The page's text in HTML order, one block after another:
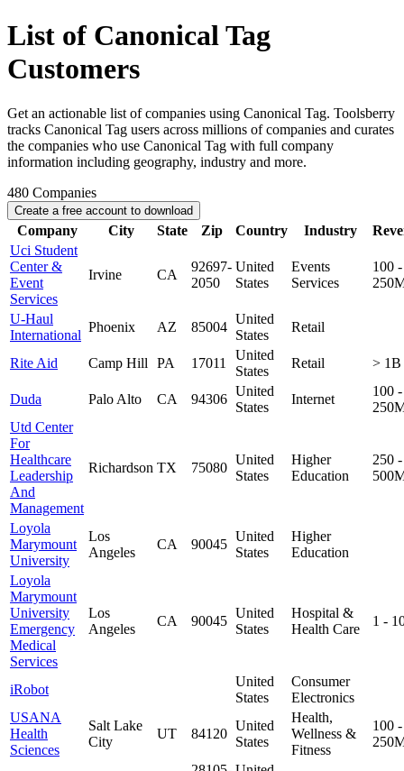
List of Canonical Tag
Customers
Get an actionable list of companies using Canonical Tag. Toolsberry
tracks Canonical Tag users across millions of companies and curates
the companies who use Canonical Tag with full company
information including geography, industry and more.
480 Companies
Create a free account to download
Company City State Zip Country Industry
Uci Student
Center &
Event
Services
Irvine CA
92697-
2050
United
States
Events
Services
100 -
U-Haul
International
Phoenix AZ 85004
United
States
Retail
Rite Aid Camp Hill PA 17011
United
States
Retail > 1B
Duda Palo Alto CA 94306
United
States
Internet
100 -
Utd Center
For
Healthcare
Leadership
And
Management
Richardson TX 75080
United
States
Higher
Education
250 -
Loyola
Marymount
University
Los
Angeles
CA 90045
United
States
Higher
Education
Loyola
Marymount
University
Emergency
Medical
Services
Los
Angeles
CA 90045
United
States
Hospital &
Health Care
1 -
iRobot
United
States
Consumer
Electronics
USANA
Health
Sciences
Salt Lake
City
UT 84120
United
States
Health,
Wellness &
Fitness
100 -